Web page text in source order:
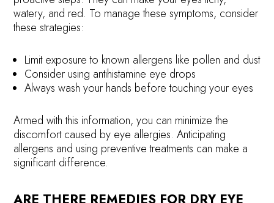
watery, and red. To manage these symptoms, consider
these strategies:
Limit exposure to known allergens like pollen and dust
Consider using antihistamine eye drops
Always wash your hands before touching your eyes
Armed with this information, you can minimize the
discomfort caused by eye allergies. Anticipating
allergens and using preventive treatments can make a
significant difference.
ARE THERE REMEDIES FOR DRY EYE